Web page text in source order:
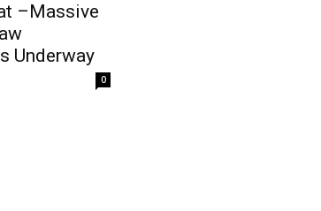
–Massive
Underway
0